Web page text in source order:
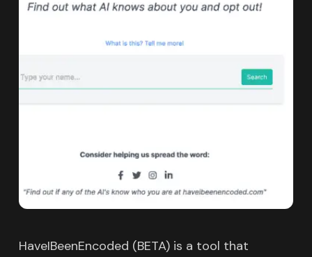
HaveIBeenEncoded (BETA) is a tool that